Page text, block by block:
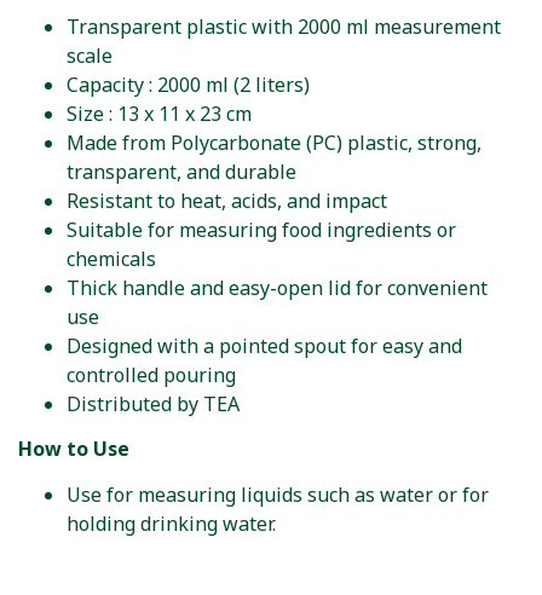
Transparent plastic with 2000 ml measurement
scale
Capacity : 2000 ml (2 liters)
Size : 13 x 11 x 23 cm
Made from Polycarbonate (PC) plastic, strong,
transparent, and durable
Resistant to heat, acids, and impact
Suitable for measuring food ingredients or
chemicals
Thick handle and easy-open lid for convenient
use
Designed with a pointed spout for easy and
controlled pouring
Distributed by TEA
How to Use
Use for measuring liquids such as water or for
holding drinking water.